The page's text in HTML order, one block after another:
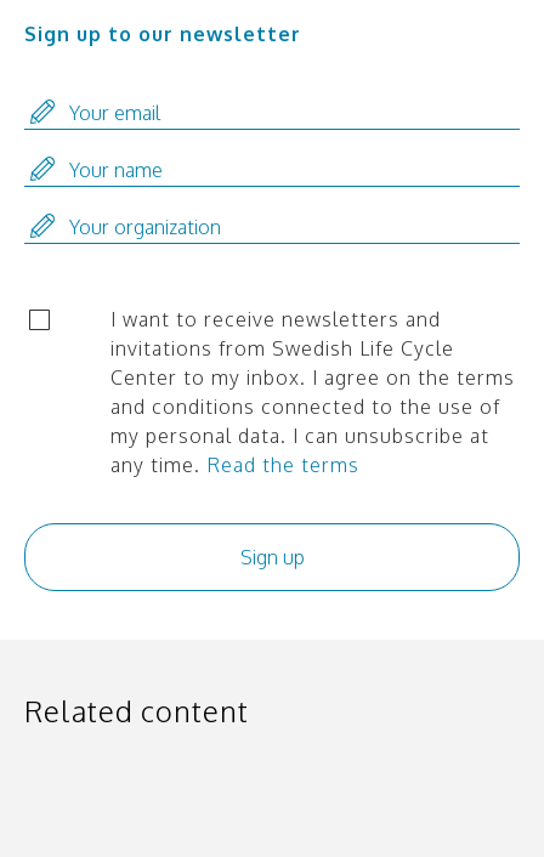
Sign up to our newsletter
I want to receive newsletters and
invitations from Swedish Life Cycle
Center to my inbox. I agree on the terms
and conditions connected to the use of
my personal data. I can unsubscribe at
any time. Read the terms
Related content